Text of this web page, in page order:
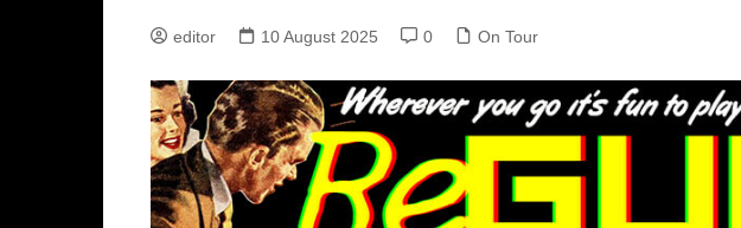
editor 10 August 2025 0 On Tour